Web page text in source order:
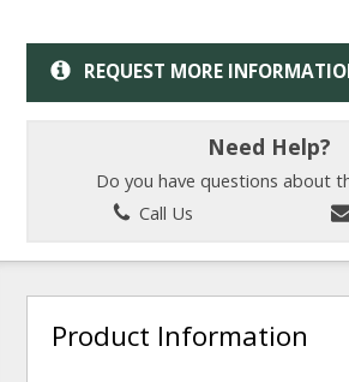
REQUEST MORE
Need Help?
Do you have questions about
Call Us
Product Information